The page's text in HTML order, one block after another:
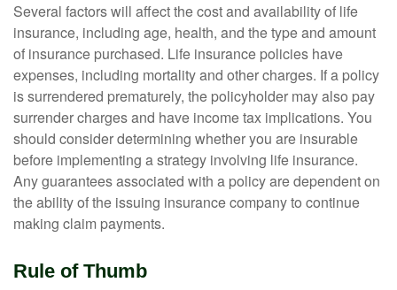
Several factors will affect the cost and availability of life
insurance, including age, health, and the type and amount
of insurance purchased. Life insurance policies have
expenses, including mortality and other charges. If a policy
is surrendered prematurely, the policyholder may also pay
surrender charges and have income tax implications. You
should consider determining whether you are insurable
before implementing a strategy involving life insurance.
Any guarantees associated with a policy are dependent on
the ability of the issuing insurance company to continue
making claim payments.
Rule of Thumb